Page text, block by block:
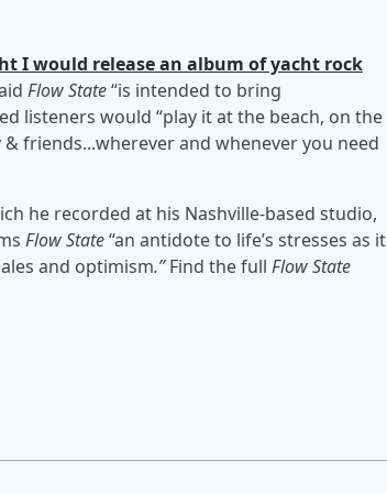
I would release an album of yacht rock
Flow State“is intended to bring
listeners would “play it at the beach, on the
friends...wherever and whenever you need
he recorded at his Nashville-based studio,
Flow State“an antidote to life’s stresses as it
and optimism.”Find the full Flow State